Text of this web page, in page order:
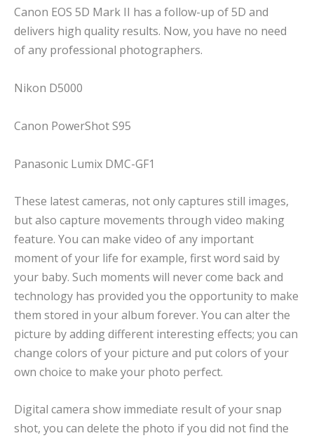
Canon EOS 5D Mark II has a follow-up of 5D and
delivers high quality results. Now, you have no need
of any professional photographers.
Nikon D5000
Canon PowerShot S95
Panasonic Lumix DMC-GF1
These latest cameras, not only captures still images,
but also capture movements through video making
feature. You can make video of any important
moment of your life for example, first word said by
your baby. Such moments will never come back and
technology has provided you the opportunity to make
them stored in your album forever. You can alter the
picture by adding different interesting effects; you can
change colors of your picture and put colors of your
own choice to make your photo perfect.
Digital camera show immediate result of your snap
shot, you can delete the photo if you did not find the